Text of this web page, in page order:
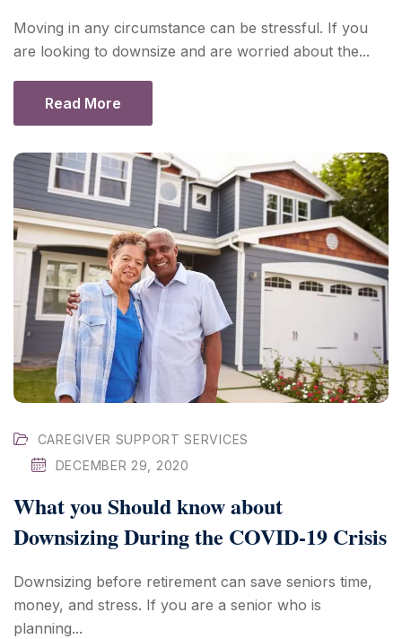
Moving in any circumstance can be stressful. If you
are looking to downsize and are worried about the...
Read More
CAREGIVER SUPPORT SERVICES
DECEMBER 29, 2020
What you Should know about
Downsizing During the COVID-19 Crisis
Downsizing before retirement can save seniors time,
money, and stress. If you are a senior who is
planning...